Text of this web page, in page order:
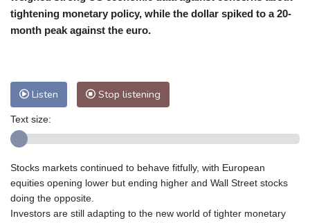
Baltimore
25 °C Philadelphia
25 °C
Nuuk (Godthåb)
7 °C
Adelaide
14 °C
Perth
Honolulu
26 °C Sydney
15 °C
Mumbai
28 °C Zürich
17 °C
Tokyo
Seoul
Delhi
33 °C Beijing
30 °C
tightening monetary policy, while the dollar spiked to a 20-
month peak against the euro.
Listen Stop listening
Text size:
Stocks markets continued to behave fitfully, with European
equities opening lower but ending higher and Wall Street stocks
doing the opposite.
Investors are still adapting to the new world of tighter monetary